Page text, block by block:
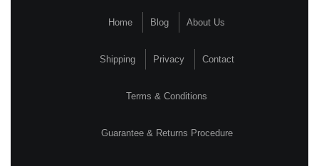
Home Blog About Us
Shipping Privacy Contact
Terms & Conditions
Guarantee & Returns Procedure